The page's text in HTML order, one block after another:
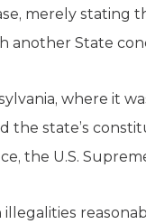
merely stating
another State
where it
the state’s
the U.S.